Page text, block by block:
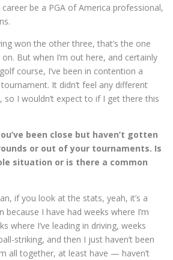
be a PGA of America professional,
won the other three, that’s the one
But when I’m out here, and certainly
course, I’ve been in contention a
It didn’t feel any different
I wouldn’t expect to if I get there this
been close but haven’t gotten
or out of your tournaments. Is
situation or is there a common
if you look at the stats, yeah, it’s a
I have had weeks where I’m
where I’ve leading in driving, weeks
striking, and then I just haven’t been
all together, at least have — haven’t